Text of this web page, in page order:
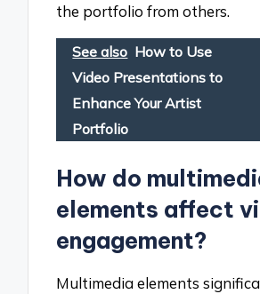
the portfolio from others.
See also How to Use
Video Presentations to
Enhance Your Artist
Portfolio
How do
elements affect
engagement?
Multimedia elements